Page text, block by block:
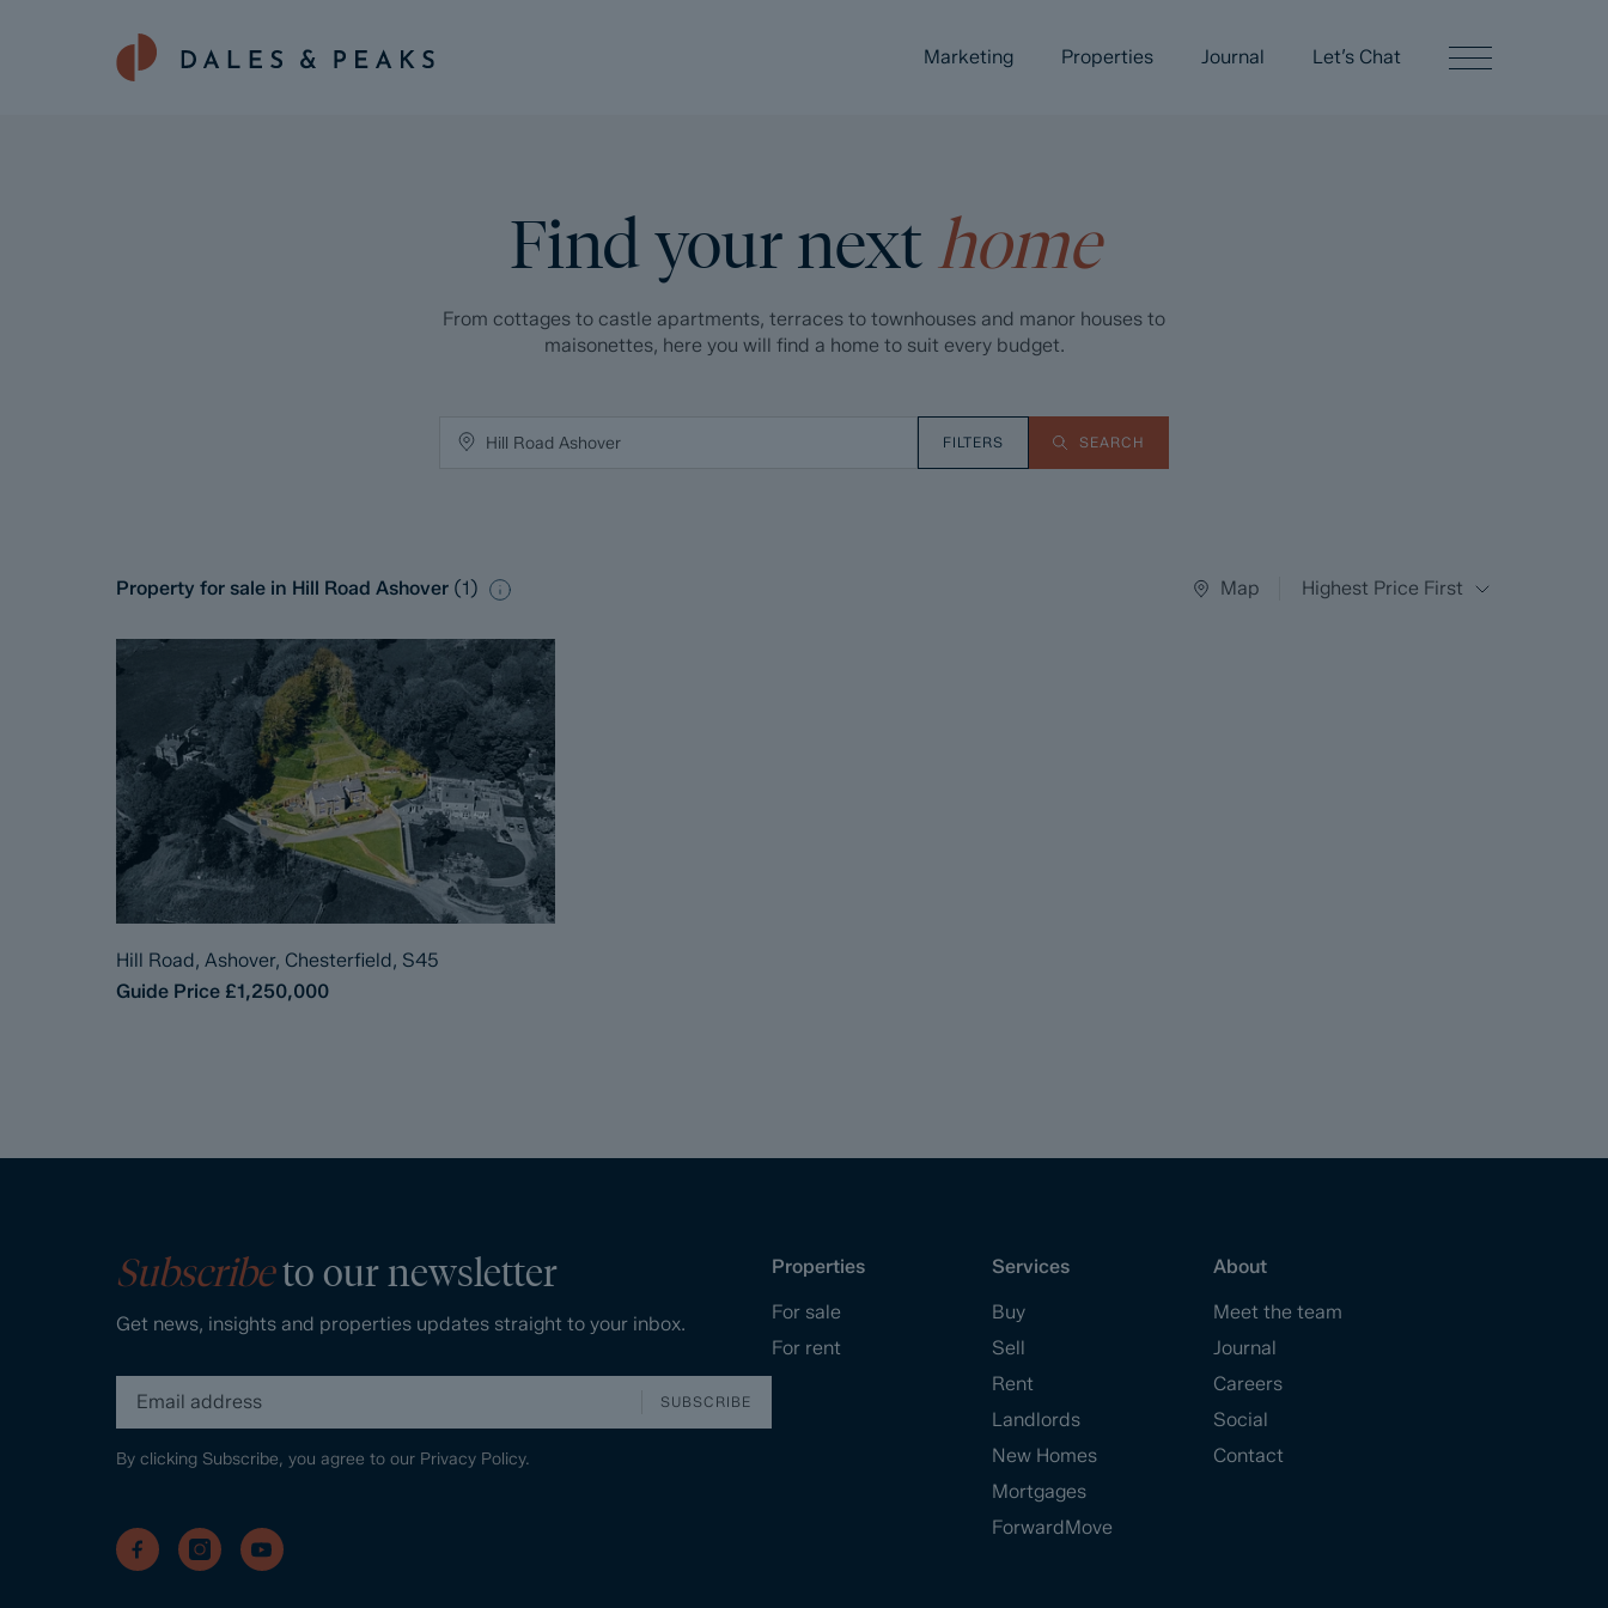
Marketing Properties Journal Let’s Chat
Find your nexthome
From cottages to castle apartments, terraces to townhouses and manor houses to
maisonettes, here you will find a home to suit every budget.
FILTERS SEARCH
Property for sale in Hill Road Ashover (1) Map Highest Price First
Hill Road, Ashover, Chesterfield, S45
Guide Price £1,250,000
Subscribeto our newsletter
Get news, insights and properties updates straight to your inbox.
SUBSCRIBE
By clicking Subscribe, you agree to our Privacy Policy.
Properties
For sale
For rent
Services
Buy
Sell
Rent
Landlords
New Homes
Mortgages
ForwardMove
About
Meet the team
Journal
Careers
Social
Contact